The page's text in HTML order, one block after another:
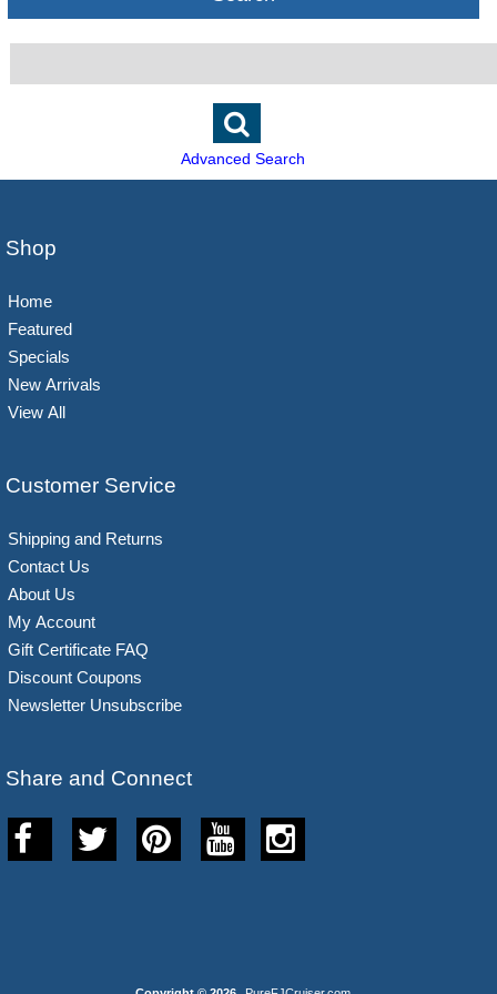
Advanced Search
Shop
Home
Featured
Specials
New Arrivals
View All
Customer Service
Shipping and Returns
Contact Us
About Us
My Account
Gift Certificate FAQ
Discount Coupons
Newsletter Unsubscribe
Share and Connect